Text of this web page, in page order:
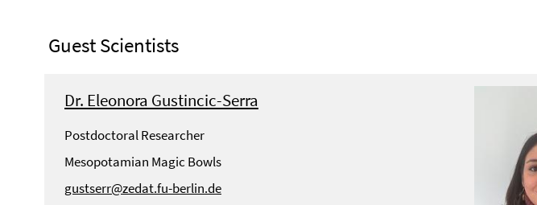
Guest Scientists
Dr. Eleonora Gustincic-Serra
Postdoctoral Researcher
Mesopotamian Magic Bowls
gustserr@zedat.fu-berlin.de